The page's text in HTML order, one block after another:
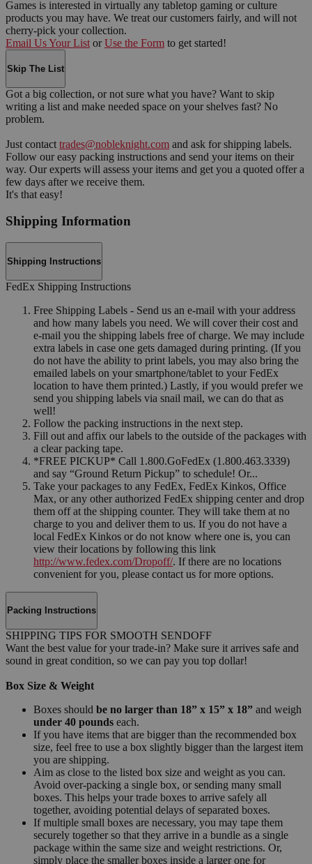
Games is interested in virtually any tabletop gaming or culture
products you may have. We treat our customers fairly, and will not
cherry-pick your collection.
Email Us Your List or Use the Form to get started!
Skip The List
Got a big collection, or not sure what you have? Want to skip
writing a list and make needed space on your shelves fast? No
problem.
Just contact trades@nobleknight.com and ask for shipping labels.
Follow our easy packing instructions and send your items on their
way. Our experts will assess your items and get you a quoted offer a
few days after we receive them.
It's that easy!
Shipping Information
Shipping Instructions
FedEx Shipping Instructions
Free Shipping Labels - Send us an e-mail with your address
and how many labels you need. We will cover their cost and
e-mail you the shipping labels free of charge. We may include
extra labels in case one gets damaged during printing. (If you
do not have the ability to print labels, you may also bring the
emailed labels on your smartphone/tablet to your FedEx
location to have them printed.) Lastly, if you would prefer we
send you shipping labels via snail mail, we can do that as
well!
Follow the packing instructions in the next step.
Fill out and affix our labels to the outside of the packages with
a clear packing tape.
*FREE PICKUP* Call 1.800.GoFedEx (1.800.463.3339)
and say “Ground Return Pickup” to schedule! Or...
Take your packages to any FedEx, FedEx Kinkos, Office
Max, or any other authorized FedEx shipping center and drop
them off at the shipping counter. They will take them at no
charge to you and deliver them to us. If you do not have a
local FedEx Kinkos or do not know where one is, you can
view their locations by following this link
http://www.fedex.com/Dropoff/. If there are no locations
convenient for you, please contact us for more options.
Packing Instructions
SHIPPING TIPS FOR SMOOTH SENDOFF
Want the best value for your trade-in? Make sure it arrives safe and
sound in great condition, so we can pay you top dollar!
Box Size & Weight
Boxes should be no larger than 18” x 15” x 18” and weigh
under 40 pounds each.
If you have items that are bigger than the recommended box
size, feel free to use a box slightly bigger than the largest item
you are shipping.
Aim as close to the listed box size and weight as you can.
Avoid over-packing a single box, or sending many small
boxes. This helps your trade boxes to arrive safely all
together, avoiding potential delays of separated boxes.
If multiple small boxes are necessary, you may tape them
securely together so that they arrive in a bundle as a single
package within the same size and weight restrictions. Or,
simply place the smaller boxes inside a larger one for